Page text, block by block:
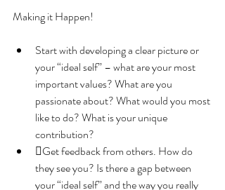
Making it Happen!
Start with developing a clear picture or
your “ideal self” – what are your most
important values? What are you
passionate about? What would you most
like to do? What is your unique
contribution?
Get feedback from others. How do
they see you? Is there a gap between
your “ideal self” and the way you really